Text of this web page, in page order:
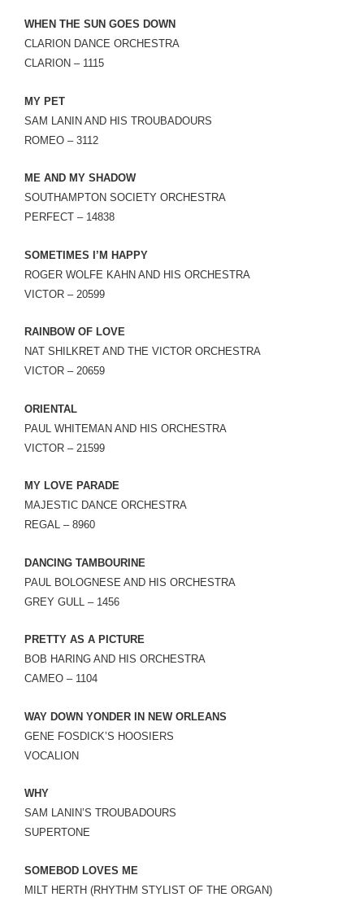
WHEN THE SUN GOES DOWN
CLARION DANCE ORCHESTRA
CLARION – 1115
MY PET
SAM LANIN AND HIS TROUBADOURS
ROMEO – 3112
ME AND MY SHADOW
SOUTHAMPTON SOCIETY ORCHESTRA
PERFECT – 14838
SOMETIMES I’M HAPPY
ROGER WOLFE KAHN AND HIS ORCHESTRA
VICTOR – 20599
RAINBOW OF LOVE
NAT SHILKRET AND THE VICTOR ORCHESTRA
VICTOR – 20659
ORIENTAL
PAUL WHITEMAN AND HIS ORCHESTRA
VICTOR – 21599
MY LOVE PARADE
MAJESTIC DANCE ORCHESTRA
REGAL – 8960
DANCING TAMBOURINE
PAUL BOLOGNESE AND HIS ORCHESTRA
GREY GULL – 1456
PRETTY AS A PICTURE
BOB HARING AND HIS ORCHESTRA
CAMEO – 1104
WAY DOWN YONDER IN NEW ORLEANS
GENE FOSDICK’S HOOSIERS
VOCALION
WHY
SAM LANIN’S TROUBADOURS
SUPERTONE
SOMEBOD LOVES ME
MILT HERTH (RHYTHM STYLIST OF THE ORGAN)